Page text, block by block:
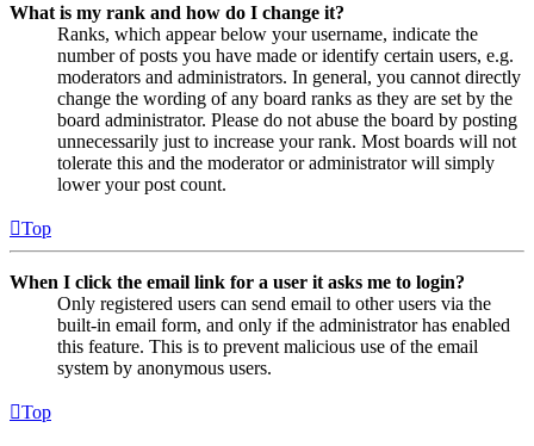
What is my rank and how do I change it?
Ranks, which appear below your username, indicate the
number of posts you have made or identify certain users, e.g.
moderators and administrators. In general, you cannot directly
change the wording of any board ranks as they are set by the
board administrator. Please do not abuse the board by posting
unnecessarily just to increase your rank. Most boards will not
tolerate this and the moderator or administrator will simply
lower your post count.
Top
When I click the email link for a user it asks me to login?
Only registered users can send email to other users via the
built-in email form, and only if the administrator has enabled
this feature. This is to prevent malicious use of the email
system by anonymous users.
Top